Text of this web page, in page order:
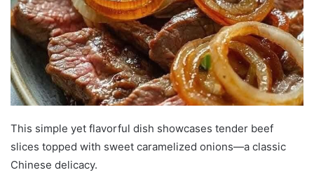
This simple yet flavorful dish showcases tender beef
slices topped with sweet caramelized onions—a classic
Chinese delicacy.